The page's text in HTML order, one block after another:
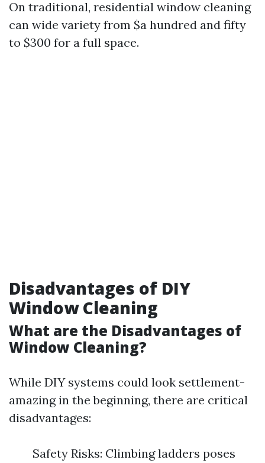
On traditional, residential window cleaning
can wide variety from $a hundred and fifty
to $300 for a full space.
Disadvantages of DIY
Window Cleaning
What are the Disadvantages of
Window Cleaning?
While DIY systems could look settlement-
amazing in the beginning, there are critical
disadvantages:
Safety Risks: Climbing ladders poses